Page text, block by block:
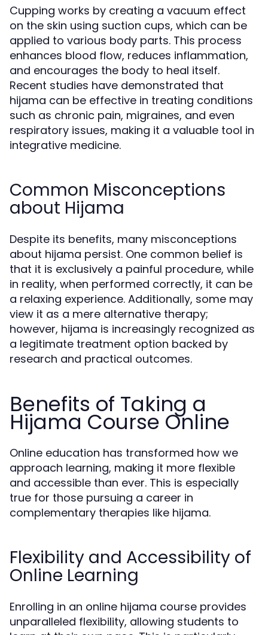
Cupping works by creating a vacuum effect
on the skin using suction cups, which can be
applied to various body parts. This process
enhances blood flow, reduces inflammation,
and encourages the body to heal itself.
Recent studies have demonstrated that
hijama can be effective in treating conditions
such as chronic pain, migraines, and even
respiratory issues, making it a valuable tool in
integrative medicine.
Common Misconceptions
about Hijama
Despite its benefits, many misconceptions
about hijama persist. One common belief is
that it is exclusively a painful procedure, while
in reality, when performed correctly, it can be
a relaxing experience. Additionally, some may
view it as a mere alternative therapy;
however, hijama is increasingly recognized as
a legitimate treatment option backed by
research and practical outcomes.
Benefits of Taking a
Hijama Course Online
Online education has transformed how we
approach learning, making it more flexible
and accessible than ever. This is especially
true for those pursuing a career in
complementary therapies like hijama.
Flexibility and Accessibility of
Online Learning
Enrolling in an online hijama course provides
unparalleled flexibility, allowing students to